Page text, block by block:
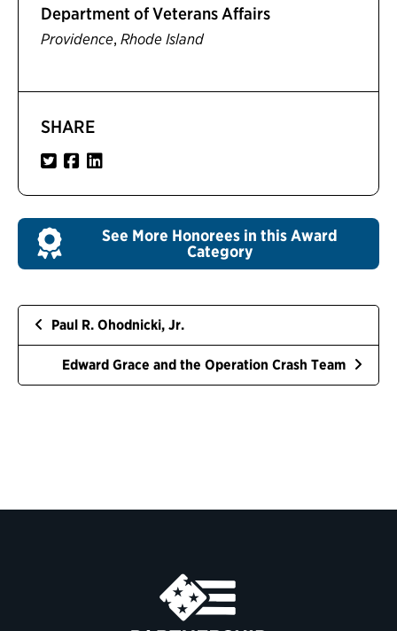
Department of Veterans Affairs
Providence, Rhode Island
SHARE
See More Honorees in this Award
Category
Paul R. Ohodnicki, Jr.
Edward Grace and the Operation Crash Team